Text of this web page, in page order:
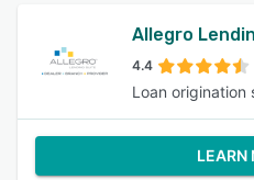
Allegro
4.4
Loan origination
LEARN